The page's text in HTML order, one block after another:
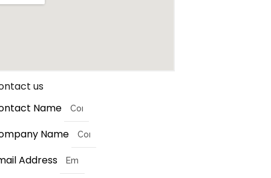
us
Name
Name
Address